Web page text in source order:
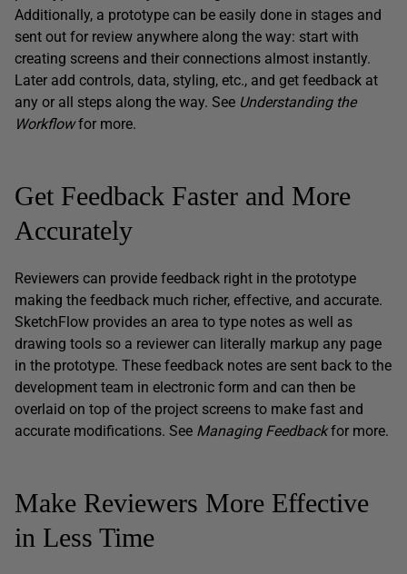
Additionally, a prototype can be easily done in stages and
sent out for review anywhere along the way: start with
creating screens and their connections almost instantly.
Later add controls, data, styling, etc., and get feedback at
any or all steps along the way. See Understanding the
Workflowfor more.
Get Feedback Faster and More
Accurately
Reviewers can provide feedback right in the prototype
making the feedback much richer, effective, and accurate.
SketchFlow provides an area to type notes as well as
drawing tools so a reviewer can literally markup any page
in the prototype. These feedback notes are sent back to the
development team in electronic form and can then be
overlaid on top of the project screens to make fast and
accurate modifications. See Managing Feedbackfor more.
Make Reviewers More Effective
in Less Time